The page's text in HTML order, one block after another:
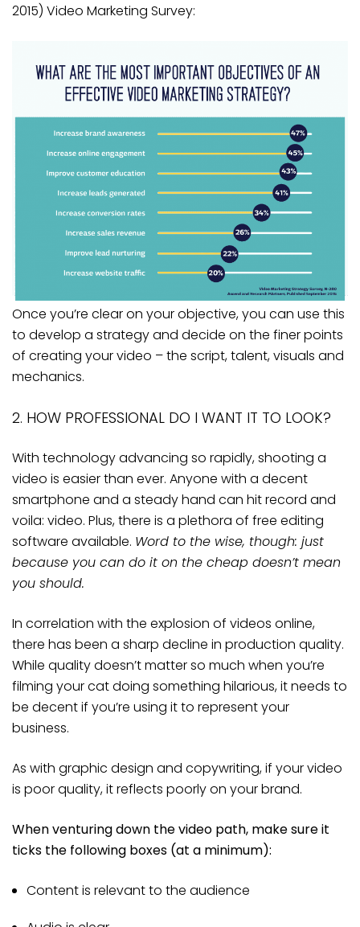
2015) Video Marketing Survey:
Once you’re clear on your objective, you can use this
to develop a strategy and decide on the finer points
of creating your video – the script, talent, visuals and
mechanics.
2. HOW PROFESSIONAL DO I WANT IT TO LOOK?
With technology advancing so rapidly, shooting a
video is easier than ever. Anyone with a decent
smartphone and a steady hand can hit record and
voila: video. Plus, there is a plethora of free editing
software available. Word to the wise, though: just
because you can do it on the cheap doesn’t mean
you should.
In correlation with the explosion of videos online,
there has been a sharp decline in production quality.
While quality doesn’t matter so much when you’re
filming your cat doing something hilarious, it needs to
be decent if you’re using it to represent your
business.
As with graphic design and copywriting, if your video
is poor quality, it reflects poorly on your brand.
When venturing down the video path, make sure it
ticks the following boxes (at a minimum):
Content is relevant to the audience